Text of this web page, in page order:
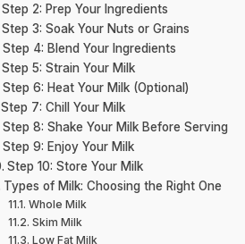
Step 2: Prep Your Ingredients
Step 3: Soak Your Nuts or Grains
Step 4: Blend Your Ingredients
Step 5: Strain Your Milk
Step 6: Heat Your Milk (Optional)
Step 7: Chill Your Milk
Step 8: Shake Your Milk Before Serving
Step 9: Enjoy Your Milk
Step 10: Store Your Milk
Types of Milk: Choosing the Right One
Whole Milk
Skim Milk
Low Fat Milk